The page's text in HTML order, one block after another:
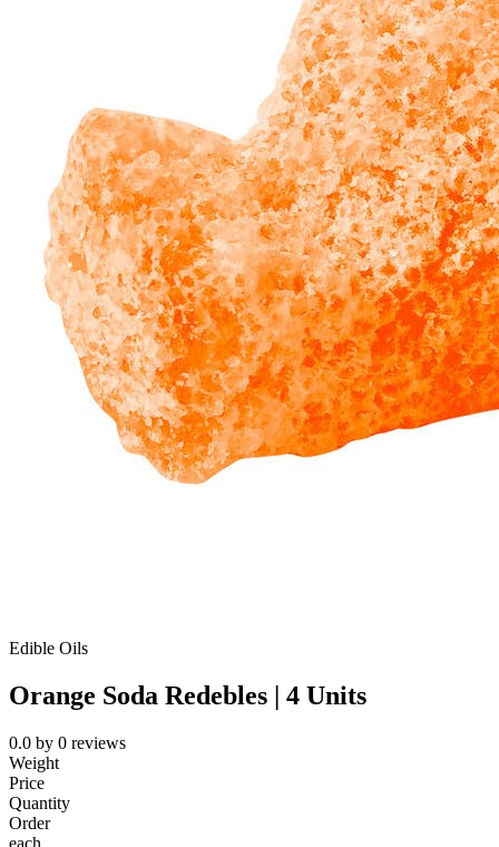
Edible Oils
Orange Soda Redebles | 4 Units
0.0 by 0 reviews
Weight
Price
Quantity
Order